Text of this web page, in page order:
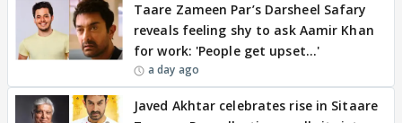
Taare Zameen Par’s Darsheel Safary
reveals feeling shy to ask Aamir Khan
for work: 'People get upset…'
a day ago
Javed Akhtar celebrates rise in Sitaare